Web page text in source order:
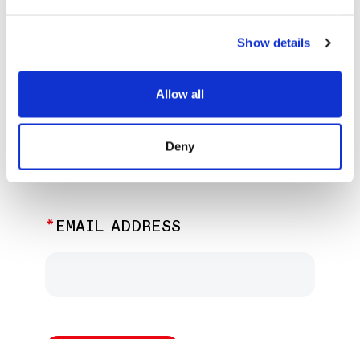
Show details
Allow all
Deny
JOIN OUR NEWSLETTER
Discover the latest performances,
exhibitions, and events.
EMAIL ADDRESS